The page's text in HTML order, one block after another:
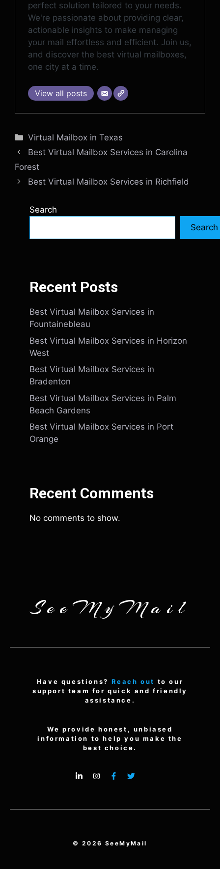
perfect solution tailored to your needs.
We're passionate about providing clear,
actionable insights to make managing
your mail effortless and efficient. Join us,
and discover the best virtual mailboxes,
one city at a time.
View all posts
Categories
Virtual Mailbox in Texas
Best Virtual Mailbox Services in Carolina
Forest
Best Virtual Mailbox Services in Richfield
Search
Search
Recent Posts
Best Virtual Mailbox Services in
Fountainebleau
Best Virtual Mailbox Services in Horizon
West
Best Virtual Mailbox Services in
Bradenton
Best Virtual Mailbox Services in Palm
Beach Gardens
Best Virtual Mailbox Services in Port
Orange
Recent Comments
No comments to show.
SeeMyMail
Have questions? Reach out to our
support team for quick and friendly
assistance.
We provide honest, unbiased
information to help you make the
best choice.
© 2026 SeeMyMail